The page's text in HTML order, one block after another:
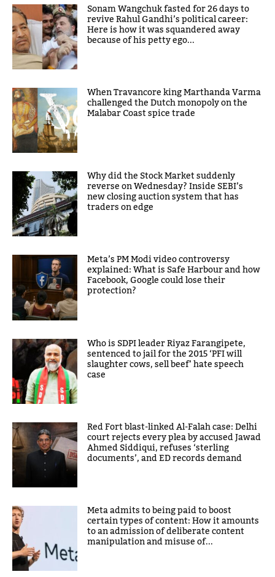
Sonam Wangchuk fasted for 26 days to
revive Rahul Gandhi’s political career:
Here is how it was squandered away
because of his petty ego...
When Travancore king Marthanda Varma
challenged the Dutch monopoly on the
Malabar Coast spice trade
Why did the Stock Market suddenly
reverse on Wednesday? Inside SEBI’s
new closing auction system that has
traders on edge
Meta’s PM Modi video controversy
explained: What is Safe Harbour and how
Facebook, Google could lose their
protection?
Who is SDPI leader Riyaz Farangipete,
sentenced to jail for the 2015 ‘PFI will
slaughter cows, sell beef’ hate speech
case
Red Fort blast-linked Al-Falah case: Delhi
court rejects every plea by accused Jawad
Ahmed Siddiqui, refuses ‘sterling
documents’, and ED records demand
Meta admits to being paid to boost
certain types of content: How it amounts
to an admission of deliberate content
manipulation and misuse of...